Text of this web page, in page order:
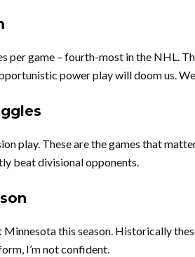
per game – fourth-most in the NHL.
power play will doom us.
play. These are the games that
beat divisional opponents.
this season. Historically
I’m not confident.